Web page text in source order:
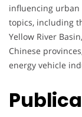
influencing urban
topics, including
Yellow River
Chinese
energy vehicle